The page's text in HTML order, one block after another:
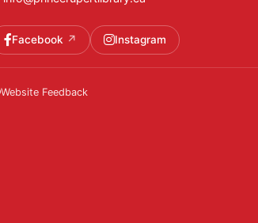
Facebook Instagram
Website Feedback